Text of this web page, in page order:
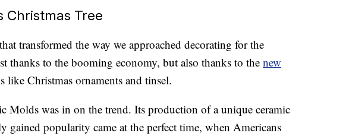
Christmas Tree
transformed the way we approached decorating for the
thanks to the booming economy, but also thanks to the new
like Christmas ornaments and tinsel.
Molds was in on the trend. Its production of a unique ceramic
gained popularity came at the perfect time, when Americans